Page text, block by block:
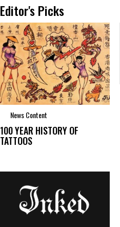
Editor's Picks
News Content
100 YEAR HISTORY OF
TATTOOS